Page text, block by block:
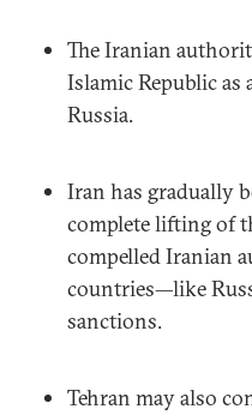
The Iranian
Islamic Republic
Russia.
Iran has gradually
complete lifting of
compelled Iranian
countries—like
sanctions.
Tehran may also